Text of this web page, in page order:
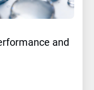
and